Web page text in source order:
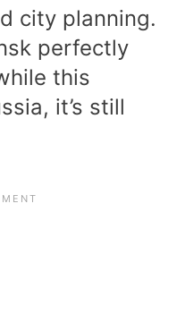
city planning.
perfectly
this
it’s still